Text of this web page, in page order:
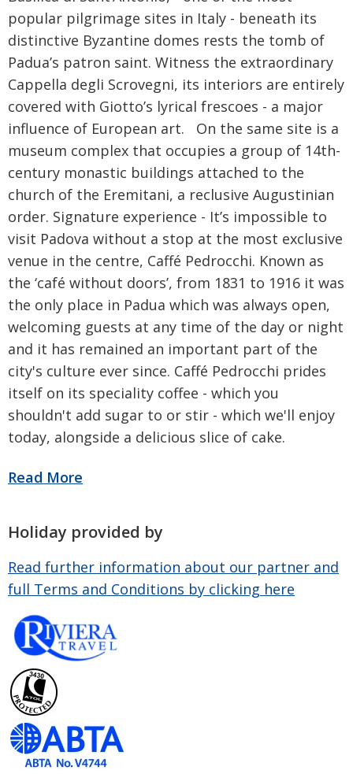
Would you like to receive the latest
updates, special offers and promotions
from Radio Times?
Sign up to our newsletter
By proceeding, you agree to our
Conditions. To find out what personal data we collect
and how we use it, please visit ourPrivacy Policy.
popular pilgrimage sites in Italy - beneath its
distinctive Byzantine domes rests the tomb of
Padua’s patron saint. Witness the extraordinary
Cappella degli Scrovegni, its interiors are entirely
covered with Giotto’s lyrical frescoes - a major
influence of European art. On the same site is a
museum complex that occupies a group of 14th-
century monastic buildings attached to the
church of the Eremitani, a reclusive Augustinian
order. Signature experience - It’s impossible to
visit Padova without a stop at the most exclusive
venue in the centre, Caffé Pedrocchi. Known as
the ‘café without doors’, from 1831 to 1916 it was
the only place in Padua which was always open,
welcoming guests at any time of the day or night
and it has remained an important part of the
city's culture ever since. Caffé Pedrocchi prides
itself on its speciality coffee - which you
shouldn't add sugar to or stir - which we'll enjoy
today, alongside a delicious slice of cake.
Holiday provided by
Read further information about our partner and
full Terms and Conditions by clicking here